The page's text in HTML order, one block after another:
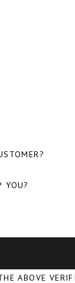
YOU?
ABOVE